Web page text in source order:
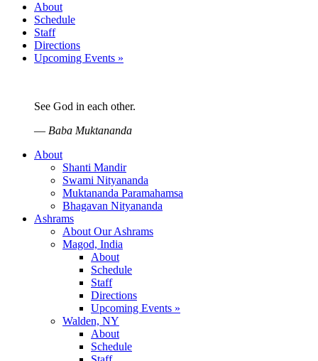
About
Schedule
Staff
Directions
Upcoming Events »
See God in each other.
— Baba Muktananda
About
Shanti Mandir
Swami Nityananda
Muktananda Paramahamsa
Bhagavan Nityananda
Ashrams
About Our Ashrams
Magod, India
About
Schedule
Staff
Directions
Upcoming Events »
Walden, NY
About
Schedule